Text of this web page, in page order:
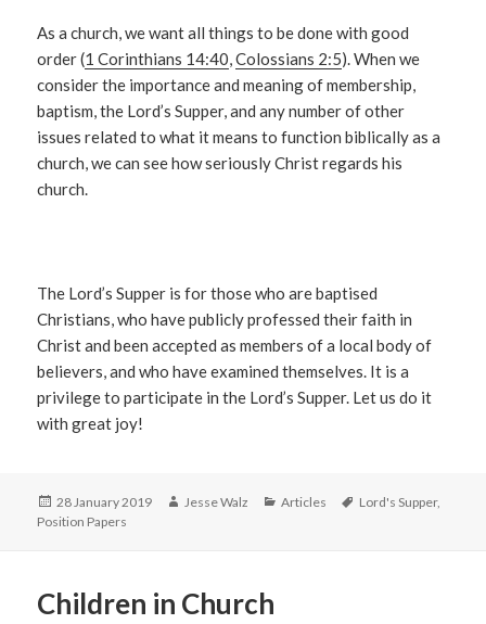
As a church, we want all things to be done with good
order (1 Corinthians 14:40,Colossians 2:5). When we
consider the importance and meaning of membership,
baptism, the Lord’s Supper, and any number of other
issues related to what it means to function biblically as a
church, we can see how seriously Christ regards his
church.
The Lord’s Supper is for those who are baptised
Christians, who have publicly professed their faith in
Christ and been accepted as members of a local body of
believers, and who have examined themselves. It is a
privilege to participate in the Lord’s Supper. Let us do it
with great joy!
Posted
on
28 January 2019 Author
Jesse Walz Categories
Articles Tags
Lord's Supper,
Position Papers
Children in Church